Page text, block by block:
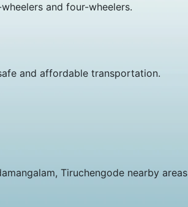
and four-wheelers.
and affordable transportation.
Tiruchengode nearby areas